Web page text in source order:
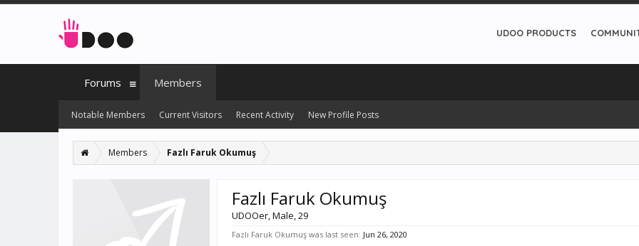
Members Fazlı Faruk Okumuş
Fazlı Faruk Okumuş
UDOOer, Male, 29
Fazlı Faruk Okumuş was last seen: Jun 26, 2020
UDOO PRODUCTS
Forums Members
Notable Members Current Visitors Recent Activity New Profile Posts